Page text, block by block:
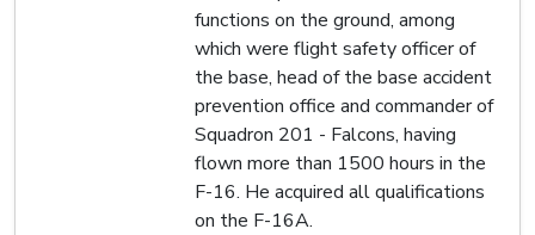
functions on the ground, among
which were flight safety officer of
the base, head of the base accident
prevention office and commander of
Squadron 201 - Falcons, having
flown more than 1500 hours in the
F-16. He acquired all qualifications
on the F-16A.